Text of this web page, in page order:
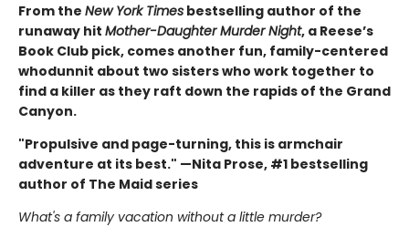
From the New York Times bestselling author of the
runaway hit Mother-Daughter Murder Night, a Reese’s
Book Club pick, comes another fun, family-centered
whodunnit about two sisters who work together to
find a killer as they raft down the rapids of the Grand
Canyon.
"Propulsive and page-turning, this is armchair
adventure at its best." —Nita Prose, #1 bestselling
author of The Maid series
What's a family vacation without a little murder?